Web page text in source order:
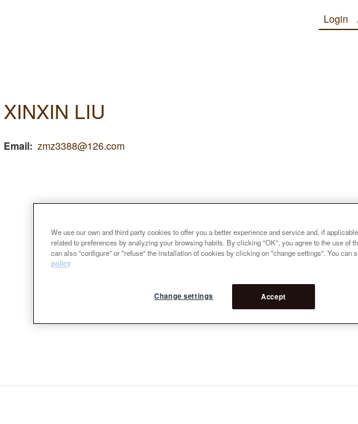
Login
XINXIN LIU
Email zmz3388@126.com
We use our own and third party cookies to offer you a better experience and service and, if
related to preferences by analyzing your browsing habits. By clicking "OK", you agree to the use of
can also "configure" or "refuse" the installation of cookies by clicking on "change settings". You can
policy
Accept
Change settings